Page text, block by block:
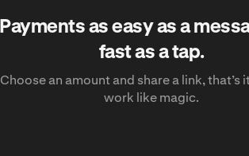
Payments as easy as a
fast as a tap.
Choose an amount and share a link, that’s
work like magic.